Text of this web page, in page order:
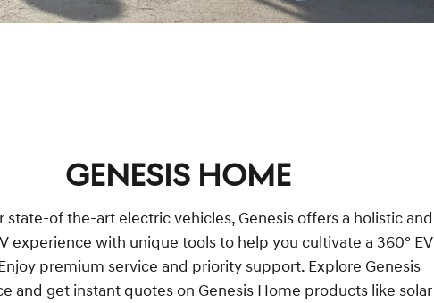
GENESIS HOME
state-of the-art electric vehicles, Genesis offers a holistic and
experience with unique tools to help you cultivate a 360° EV
premium service and priority support. Explore Genesis
and get instant quotes on Genesis Home products like solar